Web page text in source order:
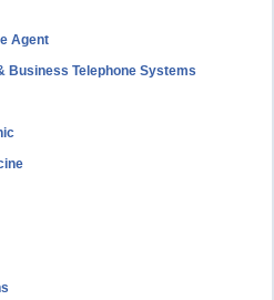
Agent
Business Telephone Systems